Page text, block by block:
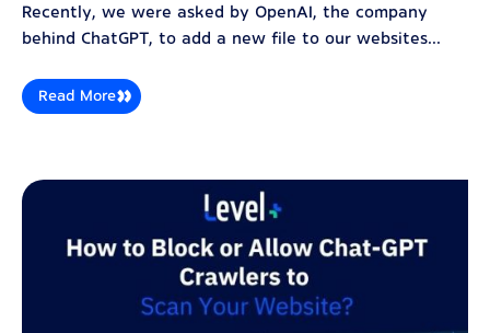
Recently, we were asked by OpenAI, the company
behind ChatGPT, to add a new file to our websites...
Read More